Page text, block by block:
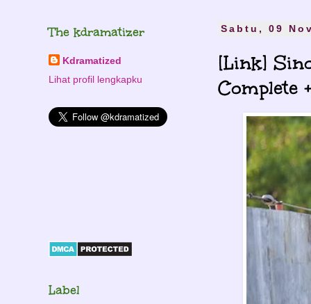
Sabtu, 09
[Link]
Complete
The kdramatizer
Kdramatized
Lihat profil lengkapku
Label